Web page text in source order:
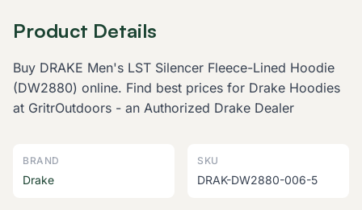
Product Details
Buy DRAKE Men's LST Silencer Fleece-Lined Hoodie
(DW2880) online. Find best prices for Drake Hoodies
at GritrOutdoors - an Authorized Drake Dealer
BRAND
Drake
SKU
DRAK-DW2880-006-5